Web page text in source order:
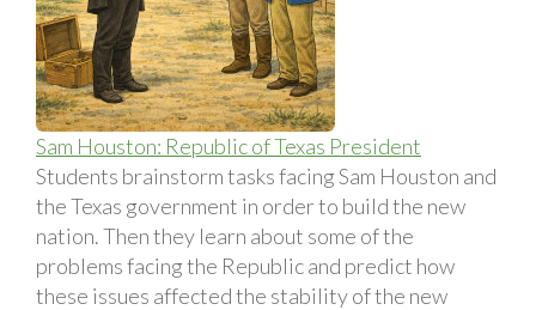
Sam Houston: Republic of Texas President
Students brainstorm tasks facing Sam Houston and
the Texas government in order to build the new
nation. Then they learn about some of the
problems facing the Republic and predict how
these issues affected the stability of the new